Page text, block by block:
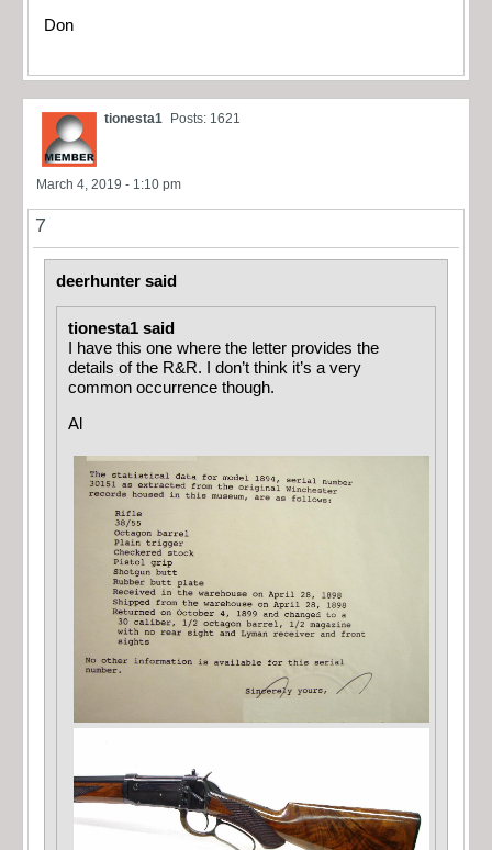
Don
tionesta1 Posts: 1621
March 4, 2019 - 1:10 pm
7
deerhunter said
tionesta1 said
I have this one where the letter provides the
details of the R&R. I don’t think it’s a very
common occurrence though.
Al